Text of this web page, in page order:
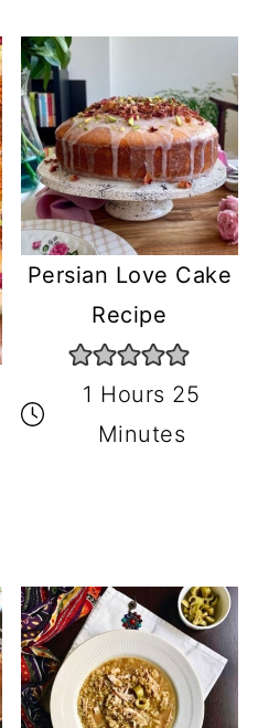
Persian Love Cake
Recipe
1 Hours 25
Minutes